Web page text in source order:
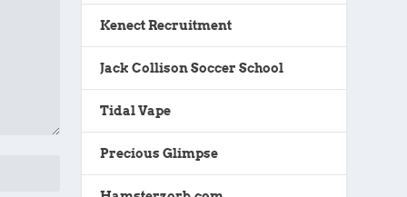
Kenect Recruitment
Jack Collison Soccer School
Tidal Vape
Precious Glimpse